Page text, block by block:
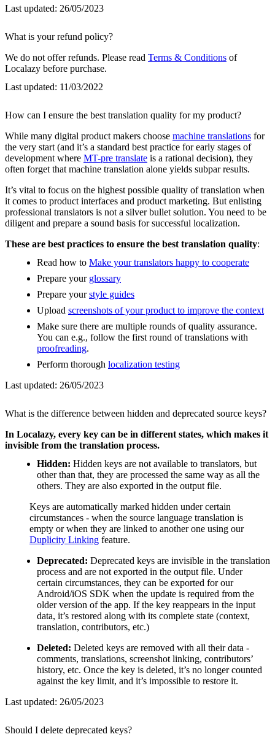
Last updated: 26/05/2023
What is your refund policy?
We do not offer refunds. Please read Terms & Conditions of
Localazy before purchase.
Last updated: 11/03/2022
How can I ensure the best translation quality for my product?
While many digital product makers choose machine translations for
the very start (and it’s a standard best practice for early stages of
development where MT-pre translate is a rational decision), they
often forget that machine translation alone yields subpar results.
It’s vital to focus on the highest possible quality of translation when
it comes to product interfaces and product marketing. But enlisting
professional translators is not a silver bullet solution. You need to be
diligent and prepare a sound basis for successful localization.
These are best practices to ensure the best translation quality:
Read how to Make your translators happy to cooperate
Prepare your glossary
Prepare yourstyle guides
Upload screenshots of your product to improve the context
Make sure there are multiple rounds of quality assurance.
You can e.g., follow the first round of translations with
proofreading.
Perform thorough localization testing
Last updated: 26/05/2023
What is the difference between hidden and deprecated source keys?
In Localazy, every key can be in different states, which makes it
invisible from the translation process.
Hidden: Hidden keys are not available to translators, but
other than that, they are processed the same way as all the
others. They are also exported in the output file.
Keys are automatically marked hidden under certain
circumstances - when the source language translation is
empty or when they are linked to another one using our
Duplicity Linking feature.
Deprecated: Deprecated keys are invisible in the translation
process and are not exported in the output file. Under
certain circumstances, they can be exported for our
Android/iOS SDK when the update is required from the
older version of the app. If the key reappears in the input
data, it’s restored along with its complete state (context,
translation, contributors, etc.)
Deleted: Deleted keys are removed with all their data -
comments, translations, screenshot linking, contributors’
history, etc. Once the key is deleted, it’s no longer counted
against the key limit, and it’s impossible to restore it.
Last updated: 26/05/2023
Should I delete deprecated keys?